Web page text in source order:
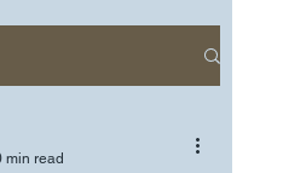
min read